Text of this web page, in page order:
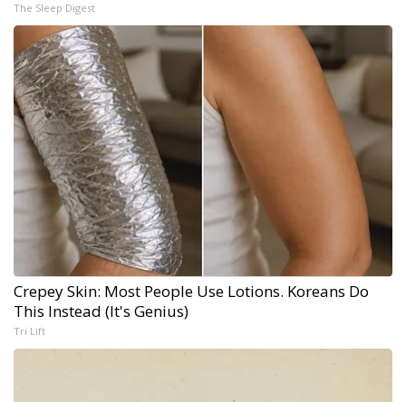
The Sleep Digest
Crepey Skin: Most People Use Lotions. Koreans Do
This Instead (It's Genius)
Tri Lift